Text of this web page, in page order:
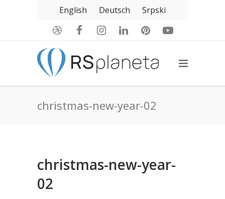
English Deutsch Srpski
christmas-new-year-02
christmas-new-year-
02